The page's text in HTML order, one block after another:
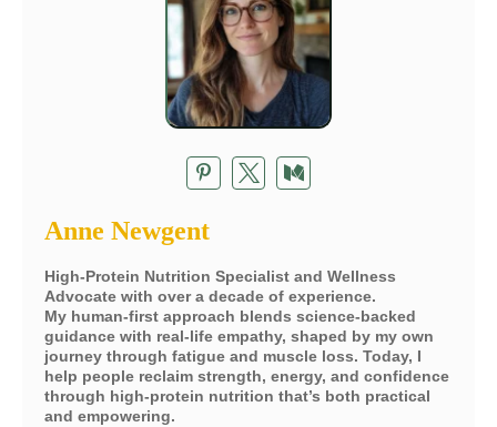
Anne Newgent
High-Protein Nutrition Specialist and Wellness
Advocate with over a decade of experience.
My human-first approach blends science-backed
guidance with real-life empathy, shaped by my own
journey through fatigue and muscle loss. Today, I
help people reclaim strength, energy, and confidence
through high-protein nutrition that’s both practical
and empowering.